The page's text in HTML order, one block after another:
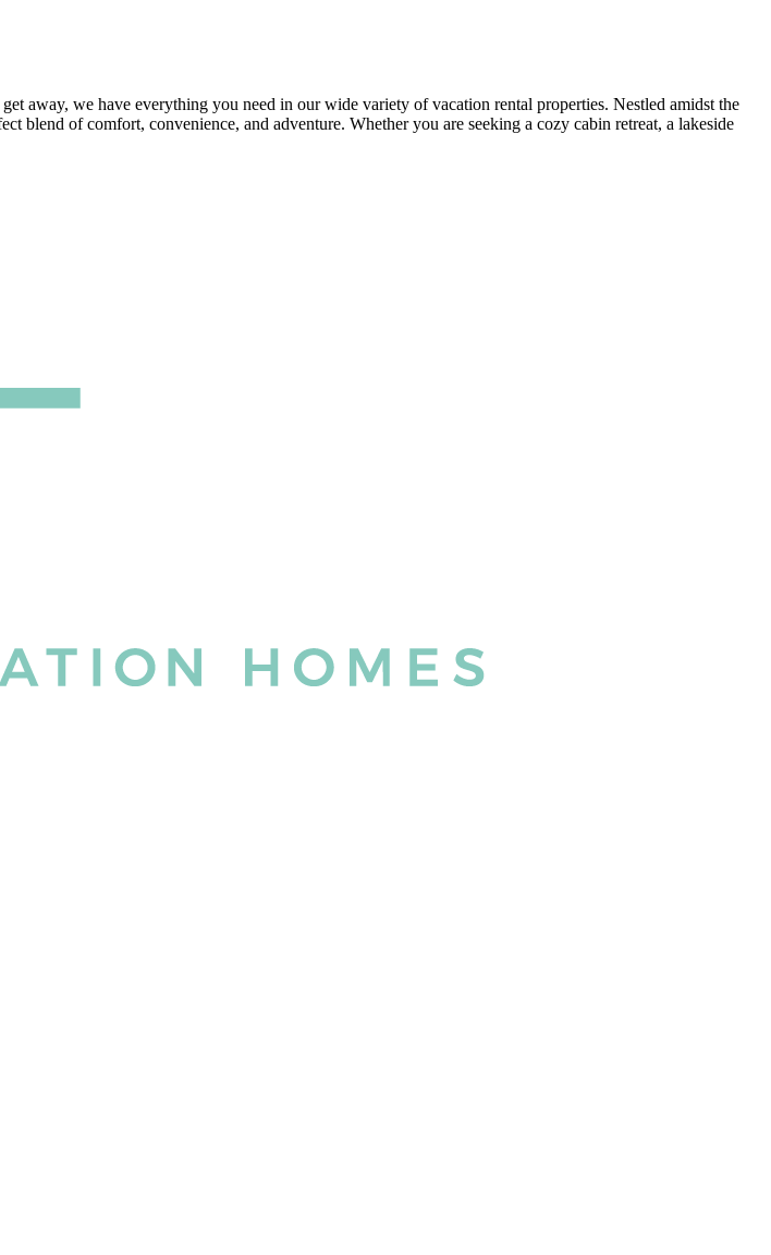
away, we have everything you need in our wide variety of vacation rental properties. Nestled amidst the
blend of comfort, convenience, and adventure. Whether you are seeking a cozy cabin retreat, a lakeside